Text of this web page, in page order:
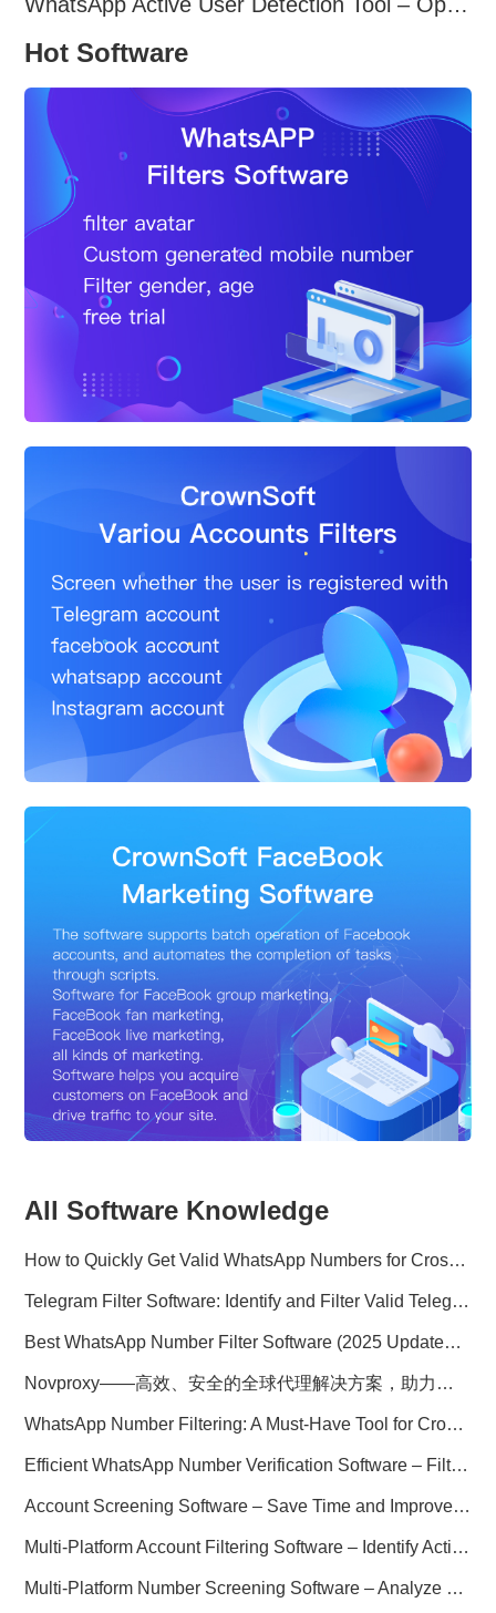
Hot Software
All Software Knowledge
How to Quickly Get Valid WhatsApp Numbers for Cross-Border E-commerce in 2025
Telegram Filter Software: Identify and Filter Valid Telegram Users
Best WhatsApp Number Filter Software (2025 Updated Guide)
Novproxy——高效、安全的全球代理解决方案，助力数据采集与跨境业务
WhatsApp Number Filtering: A Must-Have Tool for Cross-Border Marketing
Efficient WhatsApp Number Verification Software – Filter Active Users
Account Screening Software – Save Time and Improve Campaign Success
Multi-Platform Account Filtering Software – Identify Active Users Quickly
Multi-Platform Number Screening Software – Analyze Profiles for Better Marketing